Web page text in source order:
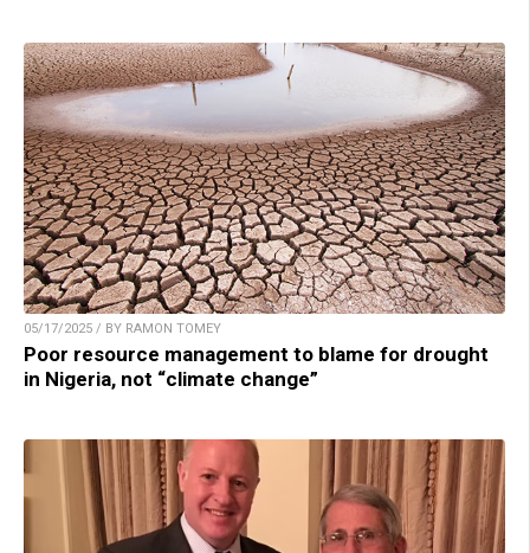
05/17/2025 / BY RAMON TOMEY
Poor resource management to blame for drought
in Nigeria, not “climate change”